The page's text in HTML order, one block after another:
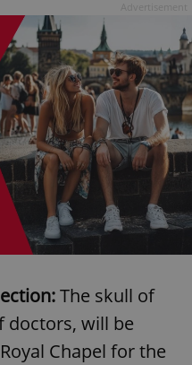
The skull of
doctors, will be
Chapel for the